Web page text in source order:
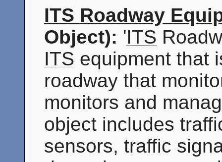
ITS Roadway
Object): 'ITS
ITS equipment that
roadway that
monitors and
object includes
sensors, traffic